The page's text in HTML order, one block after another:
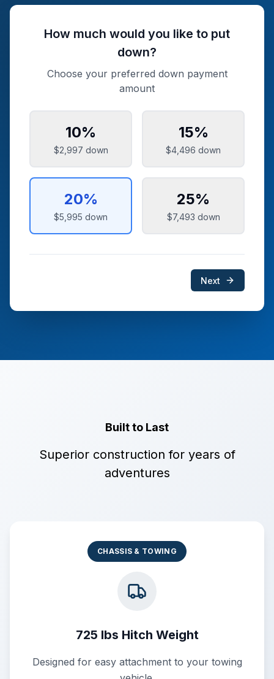
How much would you like to put
down?
Choose your preferred down payment
amount
10%
$2,997 down
15%
$4,496 down
20%
$5,995 down
25%
$7,493 down
Next
Built to Last
Superior construction for years of
adventures
CHASSIS & TOWING
725 lbs Hitch Weight
Designed for easy attachment to your towing